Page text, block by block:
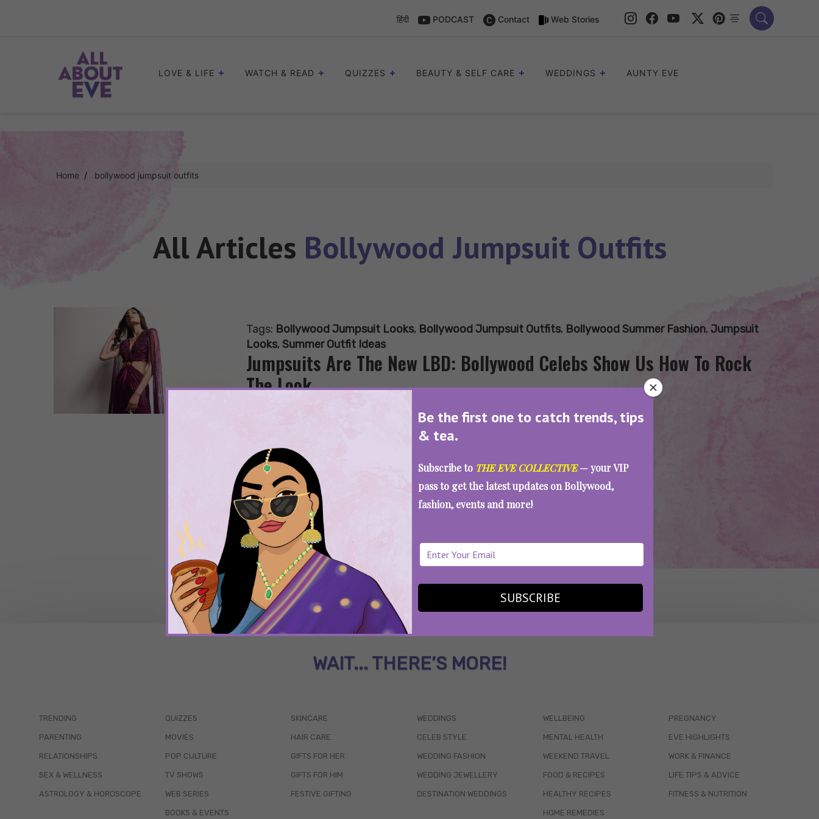
Be the first one to catch trends, tips
& tea.
Subscribe to THE EVE COLLECTIVE— your VIP
pass to get the latest updates on Bollywood,
fashion, events and more!
SUBSCRIBE
हिंदी PODCAST Contact Web Stories
LOVE & LIFE WATCH & READ QUIZZES BEAUTY & SELF CARE WEDDINGS AUNTY EVE
Home bollywood jumpsuit outfits
All Articles Bollywood Jumpsuit Outfits
Tags: Bollywood Jumpsuit Looks, Bollywood Jumpsuit Outfits, Bollywood Summer Fashion,Jumpsuit
Looks, Summer Outfit Ideas
Jumpsuits Are The New LBD: Bollywood Celebs Show Us How To Rock
The Look
SEE MORE
WAIT... THERE’S MORE!
TRENDING
PARENTING
RELATIONSHIPS
SEX & WELLNESS
ASTROLOGY & HOROSCOPE
QUIZZES
MOVIES
POP CULTURE
TV SHOWS
WEB SERIES
BOOKS & EVENTS
SKINCARE
HAIR CARE
GIFTS FOR HER
GIFTS FOR HIM
FESTIVE GIFTING
WEDDINGS
CELEB STYLE
WEDDING FASHION
WEDDING JEWELLERY
DESTINATION WEDDINGS
WELLBEING
MENTAL HEALTH
WEEKEND TRAVEL
FOOD & RECIPES
HEALTHY RECIPES
HOME REMEDIES
PREGNANCY
EVE HIGHLIGHTS
WORK & FINANCE
LIFE TIPS & ADVICE
FITNESS & NUTRITION